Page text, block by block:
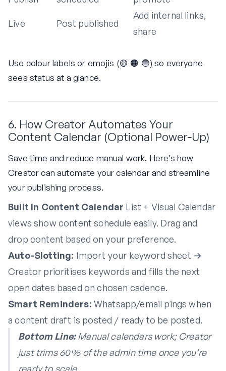
Live Post published
Add internal links,
share
Use colour labels or emojis (🟡 🟠 🔵) so everyone
sees status at a glance.
6. How Creator Automates Your
Content Calendar (Optional Power‑Up)
Save time and reduce manual work. Here’s how
Creator can automate your calendar and streamline
your publishing process.
Built In Content Calendar List + Visual Calendar
views show content schedule easily. Drag and
drop content based on your preference.
Auto‑Slotting: Import your keyword sheet →
Creator prioritises keywords and fills the next
open dates based on chosen cadence.
Smart Reminders: Whatsapp/email pings when
a content draft is posted / ready to be posted.
Bottom Line:Manual calendars work; Creator
just trims 60 % of the admin time once you’re
ready to scale.